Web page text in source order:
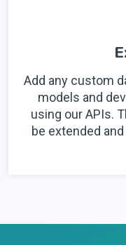
Add any custom
models and
using our APIs.
be extended